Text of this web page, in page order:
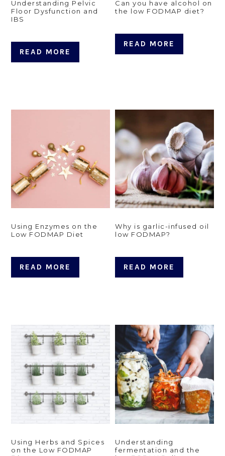
Understanding Pelvic
Floor Dysfunction and
IBS
READ MORE
Can you have alcohol on
the low FODMAP diet?
READ MORE
Using Enzymes on the
Low FODMAP Diet
READ MORE
Why is garlic-infused oil
low FODMAP?
READ MORE
Using Herbs and Spices
on the Low FODMAP
Understanding
fermentation and the